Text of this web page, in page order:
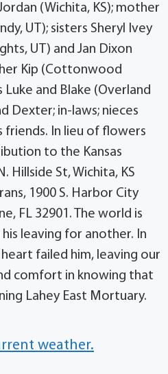
(Wichita, KS); mother
UT); sisters Sheryl Ivey
UT) and Jan Dixon
Kip (Cottonwood
Luke and Blake (Overland
Dexter; in-laws; nieces
friends. In lieu of flowers
to the Kansas
Hillside St, Wichita, KS
1900 S. Harbor City
FL 32901. The world is
leaving for another. In
failed him, leaving our
comfort in knowing that
Lahey East Mortuary.
weather.